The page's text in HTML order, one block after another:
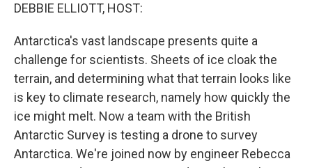
DEBBIE ELLIOTT, HOST:
Antarctica's vast landscape presents quite a
challenge for scientists. Sheets of ice cloak the
terrain, and determining what that terrain looks like
is key to climate research, namely how quickly the
ice might melt. Now a team with the British
Antarctic Survey is testing a drone to survey
Antarctica. We're joined now by engineer Rebecca